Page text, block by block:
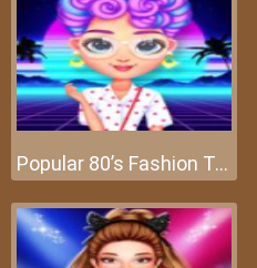
Popular 80’s Fashion Trends